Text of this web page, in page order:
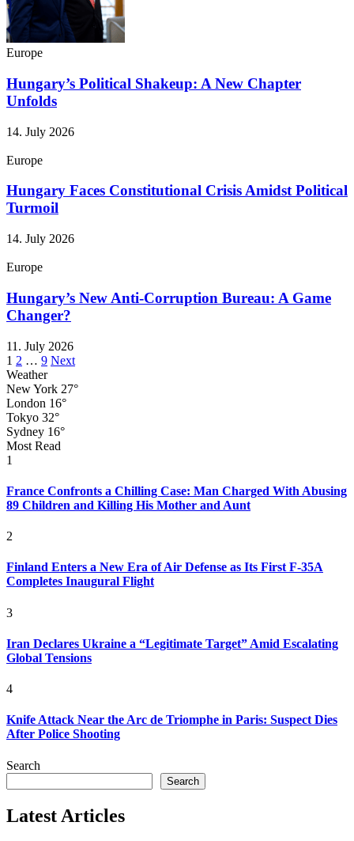
Europe
Hungary’s Political Shakeup: A New Chapter
Unfolds
14. July 2026
Europe
Hungary Faces Constitutional Crisis Amidst Political
Turmoil
14. July 2026
Europe
Hungary’s New Anti-Corruption Bureau: A Game
Changer?
11. July 2026
Posts
pagination
1 2 … 9 Next
Weather
New York 27°
London 16°
Tokyo 32°
Sydney 16°
Most Read
1
France Confronts a Chilling Case: Man Charged With Abusing
89 Children and Killing His Mother and Aunt
2
Finland Enters a New Era of Air Defense as Its First F-35A
Completes Inaugural Flight
3
Iran Declares Ukraine a “Legitimate Target” Amid Escalating
Global Tensions
4
Knife Attack Near the Arc de Triomphe in Paris: Suspect Dies
After Police Shooting
Search
Search
Latest Articles